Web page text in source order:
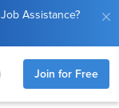
Assistance?
Join for Free